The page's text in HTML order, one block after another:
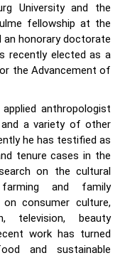
University and the
fellowship at the
an honorary doctorate
recently elected as a
the Advancement of
anthropologist
and a variety of other
he has testified as
tenure cases in the
on the cultural
and family
consumer culture,
television, beauty
work has turned
and sustainable